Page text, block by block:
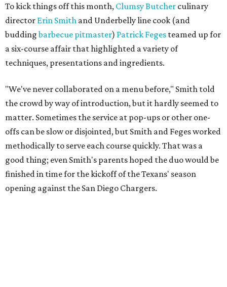
To kick things off this month, Clumsy Butcher culinary
director Erin Smith and Underbelly line cook (and
buddingbarbecue pitmaster) Patrick Feges teamed up for
a six-course affair that highlighted a variety of
techniques, presentations and ingredients.
"We've never collaborated on a menu before," Smith told
the crowd by way of introduction, but it hardly seemed to
matter. Sometimes the service at pop-ups or other one-
offs can be slow or disjointed, but Smith and Feges worked
methodically to serve each course quickly. That was a
good thing; even Smith's parents hoped the duo would be
finished in time for the kickoff of the Texans' season
opening against the San Diego Chargers.